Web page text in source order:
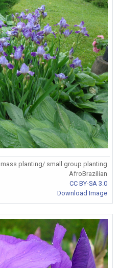
mass planting/ small group planting
AfroBrazilian
CC BY-SA 3.0
Download Image